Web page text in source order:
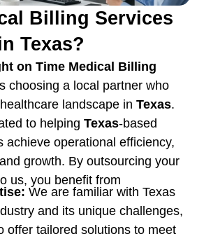
Billing Services
Texas?
on Time Medical Billing
choosing a local partner who
landscape in Texas.
to helping Texas-based
achieve operational efficiency,
growth. By outsourcing your
us, you benefit from
We are familiar with Texas
and its unique challenges,
offer tailored solutions to meet